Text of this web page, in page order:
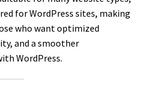
for WordPress sites, making
who want optimized
and a smoother
WordPress.